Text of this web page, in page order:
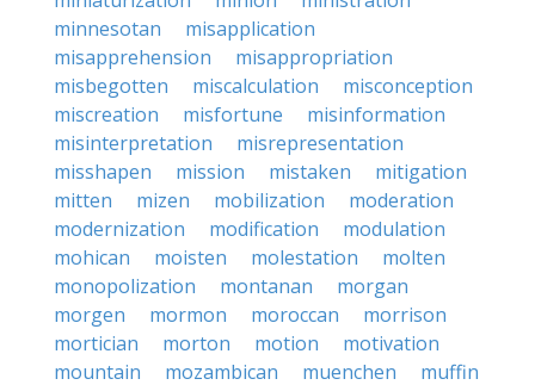
minnesotan
misapplication
misapprehension
misappropriation
misbegotten
miscalculation
misconception
miscreation
misfortune
misinformation
misinterpretation
misrepresentation
misshapen
mission mistaken
mitigation
mitten
mizen mobilization
moderation
modernization
modification
modulation
mohican
moisten molestation
molten
monopolization
montanan
morgan
morgen
mormon moroccan
morrison
mortician
morton motion
motivation
mountain
mozambican muenchen
muffin